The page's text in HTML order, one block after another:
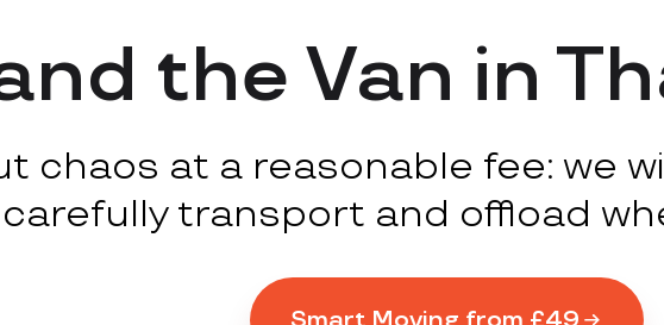
the Van in
chaos at a reasonable fee: we
carefully transport and offload